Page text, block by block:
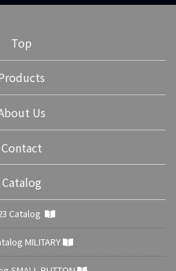
Top
Us
Contact
Catalog
Catalog
MILITARY